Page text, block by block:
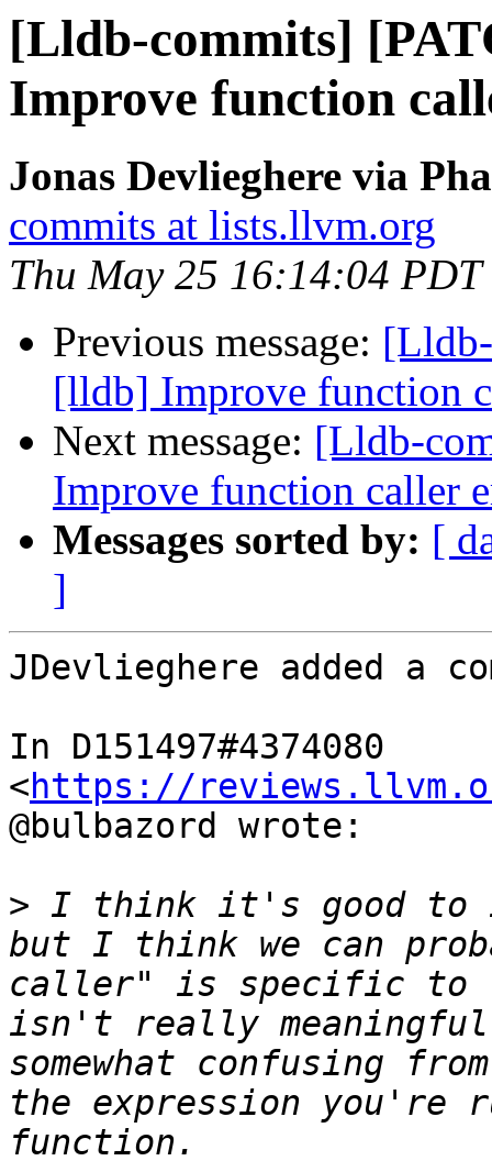
[Lldb-commits]
Improve function
Jonas Devlieghere via
commits at lists.llvm.org
Thu May 25 16:14:04 PDT
Previous message:
[lldb] Improve function
Next message: [Lldb-
Improve function caller
Messages sorted by: [
]
JDevlieghere added a
In D151497#4374080
<https://
@bulbazord wrote:
> I think it's good to
but I think we can
caller" is specific to
isn't really
somewhat confusing
the expression